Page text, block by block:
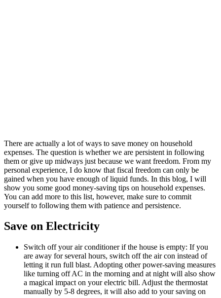
There are actually a lot of ways to save money on household
expenses. The question is whether we are persistent in following
them or give up midways just because we want freedom. From my
personal experience, I do know that fiscal freedom can only be
gained when you have enough of liquid funds. In this blog, I will
show you some good money-saving tips on household expenses.
You can add more to this list, however, make sure to commit
yourself to following them with patience and persistence.
Save on Electricity
Switch off your air conditioner if the house is empty: If you
are away for several hours, switch off the air con instead of
letting it run full blast. Adopting other power-saving measures
like turning off AC in the morning and at night will also show
a magical impact on your electric bill. Adjust the thermostat
manually by 5-8 degrees, it will also add to your saving on